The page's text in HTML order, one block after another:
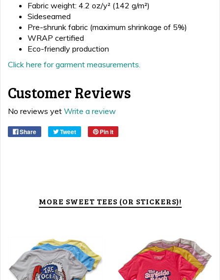
Fabric weight: 4.2 oz/y² (142 g/m²)
Sideseamed
Pre-shrunk fabric (maximum shrinkage of 5%)
WRAP certified
Eco-friendly production
Click here for garment measurements.
Customer Reviews
No reviews yet Write a review
Share Tweet Pin it
MORE SWEET TEES (OR STICKERS)!